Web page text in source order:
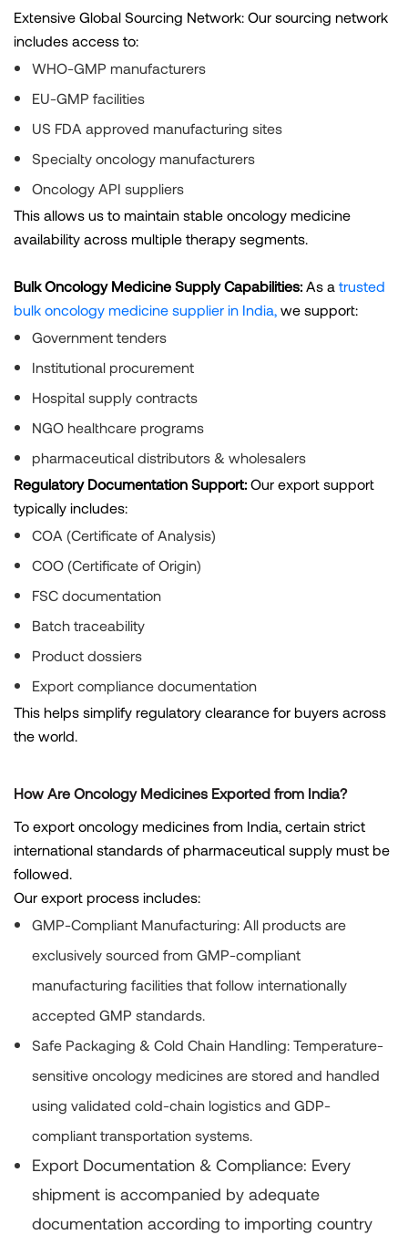
Extensive Global Sourcing Network: Our sourcing network
includes access to:
WHO-GMP manufacturers
EU-GMP facilities
US FDA approved manufacturing sites
Specialty oncology manufacturers
Oncology API suppliers
This allows us to maintain stable oncology medicine
availability across multiple therapy segments.
Bulk Oncology Medicine Supply Capabilities: As a trusted
bulk oncology medicine supplier in India, we support:
Government tenders
Institutional procurement
Hospital supply contracts
NGO healthcare programs
pharmaceutical distributors & wholesalers
Regulatory Documentation Support: Our export support
typically includes:
COA (Certificate of Analysis)
COO (Certificate of Origin)
FSC documentation
Batch traceability
Product dossiers
Export compliance documentation
This helps simplify regulatory clearance for buyers across
the world.
How Are Oncology Medicines Exported from India?
To export oncology medicines from India, certain strict
international standards of pharmaceutical supply must be
followed.
Our export process includes:
GMP-Compliant Manufacturing: All products are
exclusively sourced from GMP-compliant
manufacturing facilities that follow internationally
accepted GMP standards.
Safe Packaging & Cold Chain Handling: Temperature-
sensitive oncology medicines are stored and handled
using validated cold-chain logistics and GDP-
compliant transportation systems.
Export Documentation & Compliance: Every
shipment is accompanied by adequate
documentation according to importing country